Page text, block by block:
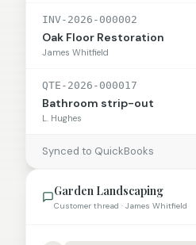
INV-2026-000002
Oak Floor Restoration
James Whitfield
QTE-2026-000017
Bathroom strip-out
L. Hughes
Synced to QuickBooks
Garden Landscaping
Customer thread · James Whitfield